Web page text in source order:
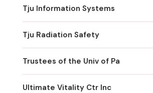
Tju Information Systems
Tju Radiation Safety
Trustees of the Univ of Pa
Ultimate Vitality Ctr Inc